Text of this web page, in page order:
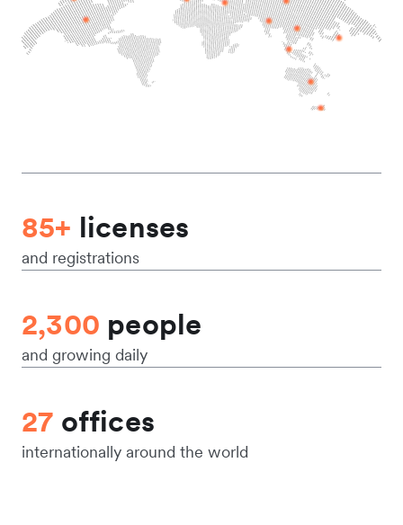
85+ licenses
and registrations
2,300 people
and growing daily
27 offices
internationally around the world